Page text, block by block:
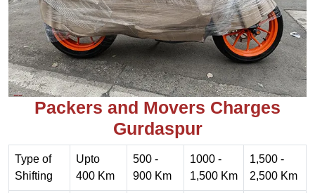
Packers and Movers Charges
Gurdaspur
Type of
Shifting
Upto
400 Km
500 -
900 Km
1000 -
1,500 Km
1,500 -
2,500 Km